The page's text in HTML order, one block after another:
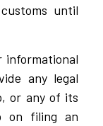
until
informational
any legal
or any of its
on filing an